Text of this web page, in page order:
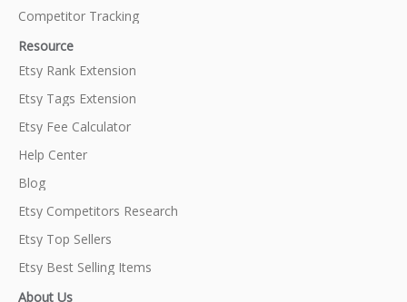
Competitor Tracking
Resource
Etsy Rank Extension
Etsy Tags Extension
Etsy Fee Calculator
Help Center
Blog
Etsy Competitors Research
Etsy Top Sellers
Etsy Best Selling Items
About Us